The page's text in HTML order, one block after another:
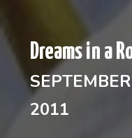
Dreams in a
2011